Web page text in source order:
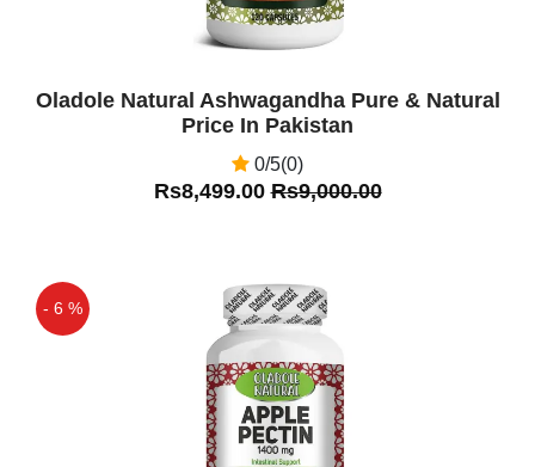
Oladole Natural Ashwagandha Pure & Natural
Price In Pakistan
0/5(0)
Rs8,499.00Rs9,000.00
- 6 %